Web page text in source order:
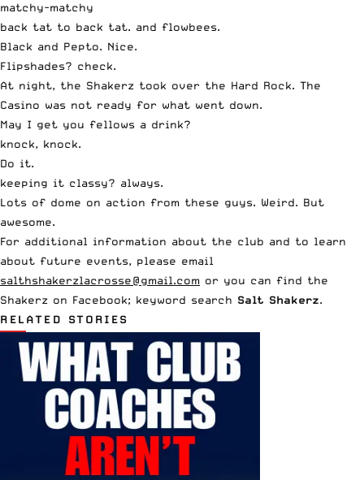
matchy-matchy
back tat to back tat. and flowbees.
Black and Pepto. Nice.
Flipshades? check.
At night, the Shakerz took over the Hard Rock. The
Casino was not ready for what went down.
May I get you fellows a drink?
knock, knock.
Do it.
keeping it classy? always.
Lots of dome on action from these guys. Weird. But
awesome.
For additional information about the club and to learn
about future events, please email
salthshakerzlacrosse@gmail.com or you can find the
Shakerz on Facebook; keyword search Salt Shakerz.
RELATED STORIES